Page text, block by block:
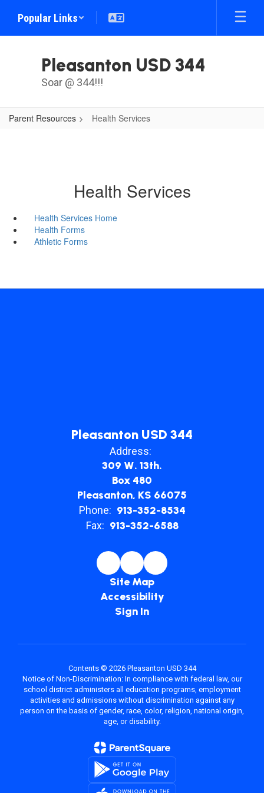
main
Popular Links
Pleasanton USD 344
Soar @ 344!!!
Parent Resources Health Services
Health Services
Health Services Home
Health Forms
Athletic Forms
Pleasanton USD 344
Address:
309 W. 13th.
Box 480
Pleasanton, KS 66075
Phone: 913-352-8534
Fax: 913-352-6588
Site Map
Accessibility
Sign In
Contents © 2026 Pleasanton USD 344
Notice of Non-Discrimination: In compliance with federal law, our
school district administers all education programs, employment
activities and admissions without discrimination against any
person on the basis of gender, race, color, religion, national origin,
age, or disability.